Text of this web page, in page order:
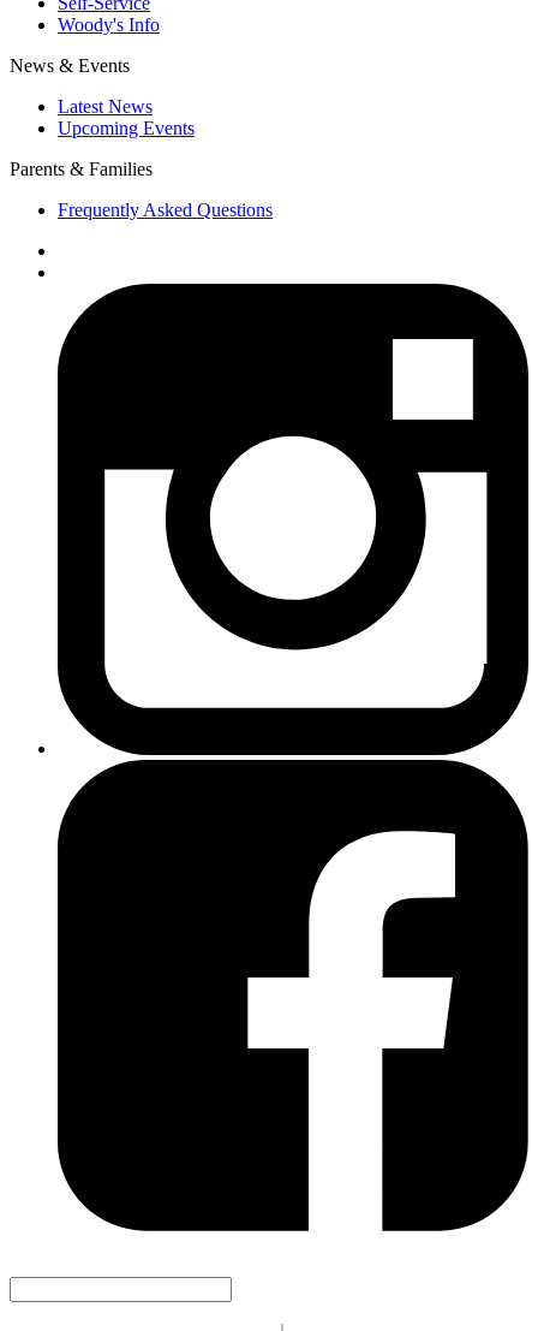
Woody's Info
News & Events
Latest News
Upcoming Events
Parents & Families
Frequently Asked Questions